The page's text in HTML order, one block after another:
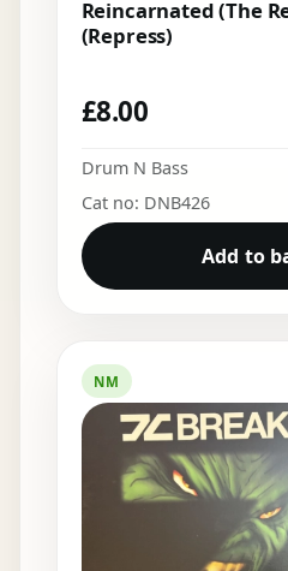
Reincarnated (The
(Repress)
£8.00
Drum N Bass
Cat no: DNB426
Add to
NM